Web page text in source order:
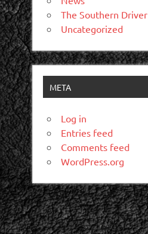
The Southern Driver
Uncategorized
META
Log in
Entries feed
Comments feed
WordPress.org